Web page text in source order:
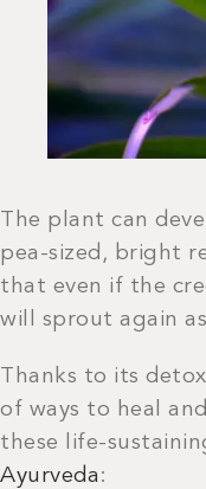
The plant can
pea-sized, bright
that even if the
will sprout again
Thanks to its
of ways to heal
these life-
Ayurveda: